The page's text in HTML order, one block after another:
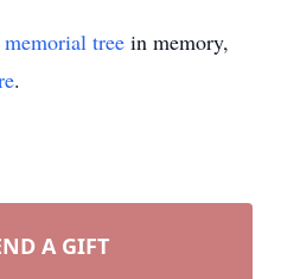
memorial tree in memory,
.
A GIFT